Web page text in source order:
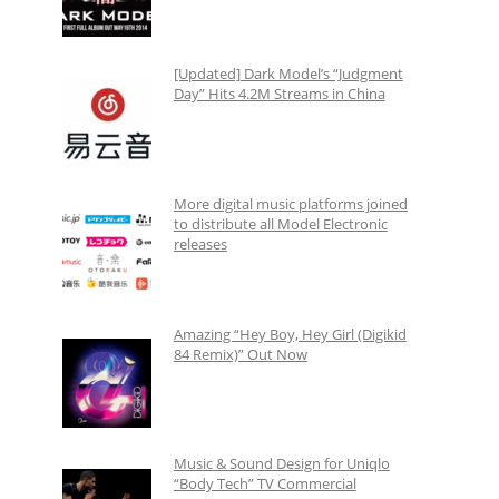
[Updated] Dark Model’s “Judgment
Day” Hits 4.2M Streams in China
More digital music platforms joined
to distribute all Model Electronic
releases
Amazing “Hey Boy, Hey Girl (Digikid
84 Remix)” Out Now
Music & Sound Design for Uniqlo
“Body Tech” TV Commercial